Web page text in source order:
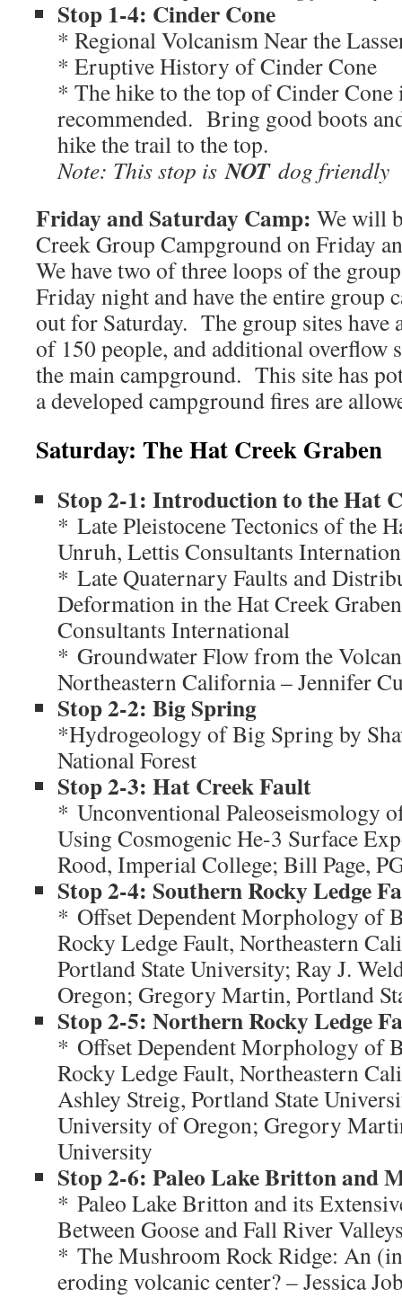
Stop 1-4: Cinder Cone
* Regional Volcanism Near the
* Eruptive History of Cinder Cone
* The hike to the top of Cinder
recommended. Bring good boots
hike the trail to the top.
Note: This stop isNOTdog friendly
Friday and Saturday Camp: We will
Creek Group Campground on Friday
We have two of three loops of the
Friday night and have the entire group
out for Saturday. The group sites have
of 150 people, and additional overflow
the main campground. This site has
a developed campground fires are
Saturday: The Hat Creek Graben
Stop 2-1: Introduction to the Hat
* Late Pleistocene Tectonics of the
Unruh, Lettis Consultants
* Late Quaternary Faults and
Deformation in the Hat Creek
Consultants International
* Groundwater Flow from the
Northeastern California – Jennifer
Stop 2-2: Big Spring
*Hydrogeology of Big Spring by
National Forest
Stop 2-3: Hat Creek Fault
* Unconventional Paleoseismology
Using Cosmogenic He-3 Surface
Rood, Imperial College; Bill Page,
Stop 2-4: Southern Rocky Ledge
* Offset Dependent Morphology of
Rocky Ledge Fault, Northeastern
Portland State University; Ray J.
Oregon; Gregory Martin, Portland
Stop 2-5: Northern Rocky Ledge
* Offset Dependent Morphology of
Rocky Ledge Fault, Northeastern
Ashley Streig, Portland State
University of Oregon; Gregory
University
Stop 2-6: Paleo Lake Britton and
* Paleo Lake Britton and its
Between Goose and Fall River
* The Mushroom Rock Ridge: An
eroding volcanic center? – Jessica